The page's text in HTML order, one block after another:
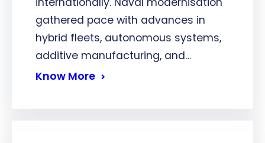
gathered pace with advances in
hybrid fleets, autonomous systems,
additive manufacturing, and…
Know More